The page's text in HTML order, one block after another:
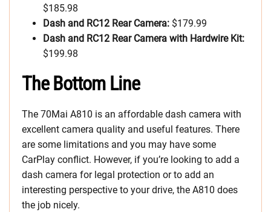
$185.98
Dash and RC12 Rear Camera: $179.99
Dash and RC12 Rear Camera with Hardwire Kit:
$199.98
The Bottom Line
The 70Mai A810 is an affordable dash camera with
excellent camera quality and useful features. There
are some limitations and you may have some
CarPlay conflict. However, if you’re looking to add a
dash camera for legal protection or to add an
interesting perspective to your drive, the A810 does
the job nicely.